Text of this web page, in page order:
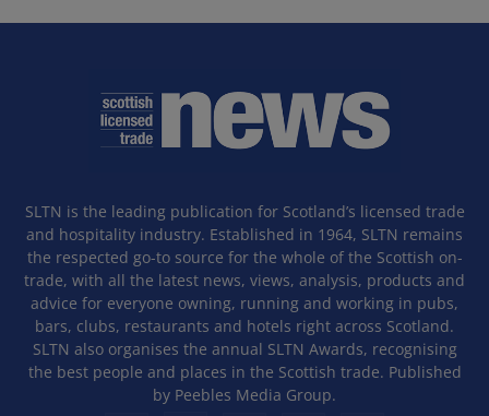
SLTN is the leading publication for Scotland’s licensed trade
and hospitality industry. Established in 1964, SLTN remains
the respected go-to source for the whole of the Scottish on-
trade, with all the latest news, views, analysis, products and
advice for everyone owning, running and working in pubs,
bars, clubs, restaurants and hotels right across Scotland.
SLTN also organises the annual SLTN Awards, recognising
the best people and places in the Scottish trade. Published
by Peebles Media Group.